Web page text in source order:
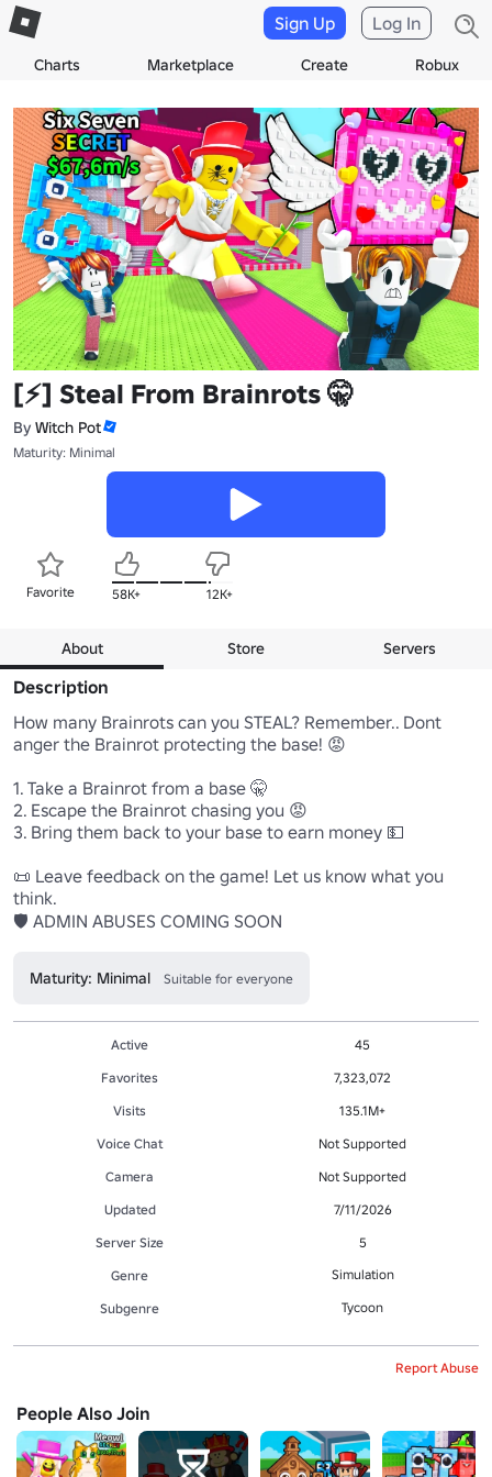
Charts Marketplace Create Robux
Sign Up Log In
[⚡] Steal From Brainrots 🤫
By Witch Pot
Maturity: Minimal
Favorite 58K+ 12K+
About Store Servers
Description
How many Brainrots can you STEAL? Remember.. Dont
anger the Brainrot protecting the base! 😡
1. Take a Brainrot from a base 🤫
2. Escape the Brainrot chasing you 😡
3. Bring them back to your base to earn money 💵
📜 Leave feedback on the game! Let us know what you
think.
🛡️ ADMIN ABUSES COMING SOON
Maturity: Minimal Suitable for everyone
Active
45
Favorites
7,323,072
Visits
135.1M+
Voice Chat
Not Supported
Camera
Not Supported
Updated
7/11/2026
Server Size
5
Genre
Simulation
Subgenre Tycoon
Report Abuse
People Also Join